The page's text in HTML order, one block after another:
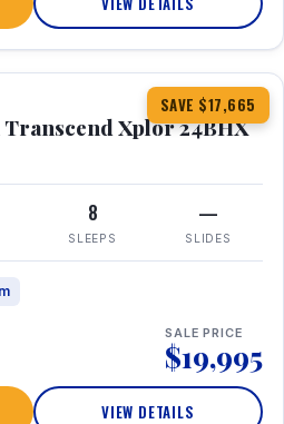
SAVE $17,665
360° Tour
Xplor 24BHX
8
SLEEPS
—
SLIDES
SALE PRICE
$19,995
VIEW DETAILS